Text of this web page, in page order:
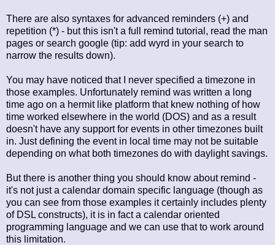
There are also syntaxes for advanced reminders (+) and
repetition (*) - but this isn't a full remind tutorial, read the man
pages or search google (tip: add wyrd in your search to
narrow the results down).
You may have noticed that I never specified a timezone in
those examples. Unfortunately remind was written a long
time ago on a hermit like platform that knew nothing of how
time worked elsewhere in the world (DOS) and as a result
doesn't have any support for events in other timezones built
in. Just defining the event in local time may not be suitable
depending on what both timezones do with daylight savings.
But there is another thing you should know about remind -
it's not just a calendar domain specific language (though as
you can see from those examples it certainly includes plenty
of DSL constructs), it is in fact a calendar oriented
programming language and we can use that to work around
this limitation.